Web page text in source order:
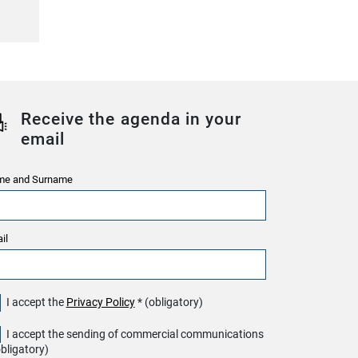
Receive the agenda in your
email
and Surname
I accept the Privacy Policy* (obligatory)
I accept the sending of commercial communications